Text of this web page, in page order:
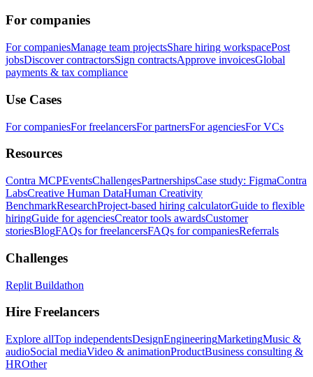
For companies
For companiesManage team projectsShare hiring workspacePost
jobsDiscover contractorsSign contractsApprove invoicesGlobal
payments & tax compliance
Use Cases
For companiesFor freelancersFor partnersFor agenciesFor VCs
Resources
Contra MCPEventsChallengesPartnershipsCase study: FigmaContra
LabsCreative Human DataHuman Creativity
BenchmarkResearchProject-based hiring calculatorGuide to flexible
hiringGuide for agenciesCreator tools awardsCustomer
storiesBlogFAQs for freelancersFAQs for companiesReferrals
Challenges
Replit Buildathon
Hire Freelancers
Explore allTop independentsDesignEngineeringMarketingMusic &
audioSocial mediaVideo & animationProductBusiness consulting &
HROther